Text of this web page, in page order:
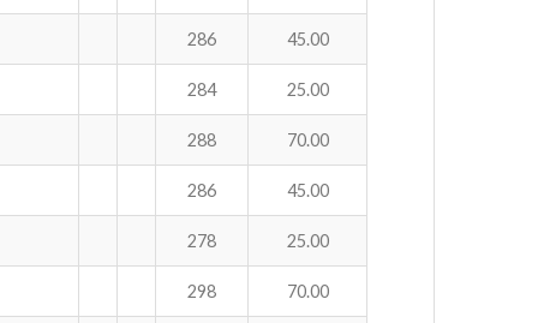
286 45.00
284 25.00
288 70.00
286 45.00
278 25.00
298 70.00